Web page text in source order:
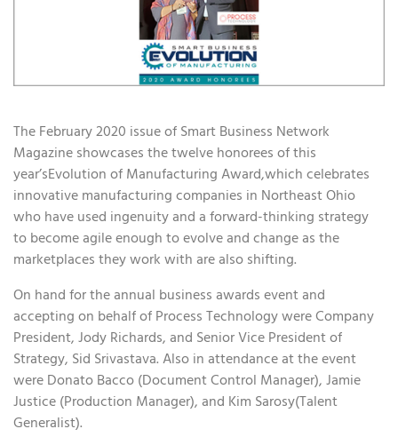
The February 2020 issue of Smart Business Network
Magazine showcases the twelve honorees of this
year’sEvolution of Manufacturing Award,which celebrates
innovative manufacturing companies in Northeast Ohio
who have used ingenuity and a forward-thinking strategy
to become agile enough to evolve and change as the
marketplaces they work with are also shifting.
On hand for the annual business awards event and
accepting on behalf of Process Technology were Company
President, Jody Richards, and Senior Vice President of
Strategy, Sid Srivastava. Also in attendance at the event
were Donato Bacco (Document Control Manager), Jamie
Justice (Production Manager), and Kim Sarosy(Talent
Generalist).